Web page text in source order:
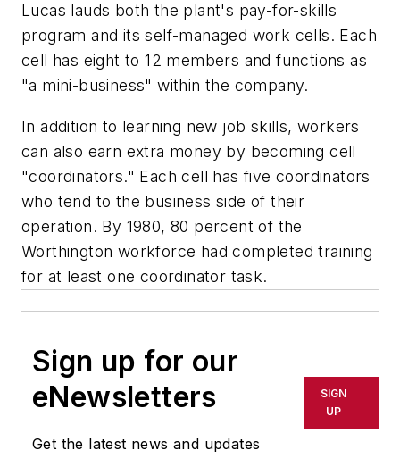
Lucas lauds both the plant's pay-for-skills
program and its self-managed work cells. Each
cell has eight to 12 members and functions as
"a mini-business" within the company.
In addition to learning new job skills, workers
can also earn extra money by becoming cell
"coordinators." Each cell has five coordinators
who tend to the business side of their
operation. By 1980, 80 percent of the
Worthington workforce had completed training
for at least one coordinator task.
Sign up for our
eNewsletters
Get the latest news and updates
SIGN
UP